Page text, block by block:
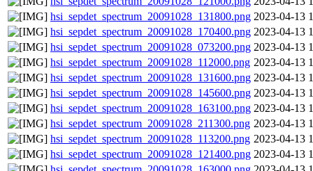
hsi_sepdet_spectrum_20091028_131800.png 2023-04-13
hsi_sepdet_spectrum_20091028_170400.png 2023-04-13
hsi_sepdet_spectrum_20091028_073200.png 2023-04-13
hsi_sepdet_spectrum_20091028_112000.png 2023-04-13
hsi_sepdet_spectrum_20091028_131600.png 2023-04-13
hsi_sepdet_spectrum_20091028_145600.png 2023-04-13
hsi_sepdet_spectrum_20091028_163100.png 2023-04-13
hsi_sepdet_spectrum_20091028_211300.png 2023-04-13
hsi_sepdet_spectrum_20091028_113200.png 2023-04-13
hsi_sepdet_spectrum_20091028_121400.png 2023-04-13